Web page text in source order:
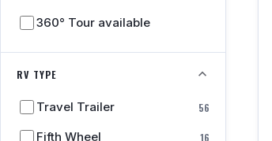
360° Tour available
RV TYPE
Travel Trailer
56
Fifth Wheel
16